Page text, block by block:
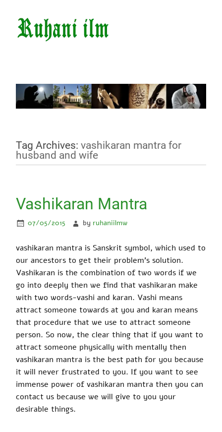
Tag Archives: vashikaran mantra for
husband and wife
Vashikaran Mantra
07/05/2015 by ruhaniilmw
vashikaran mantra is Sanskrit symbol, which used to
our ancestors to get their problem’s solution.
Vashikaran is the combination of two words if we
go into deeply then we find that vashikaran make
with two words-vashi and karan. Vashi means
attract someone towards at you and karan means
that procedure that we use to attract someone
person. So now, the clear thing that if you want to
attract someone physically with mentally then
vashikaran mantra is the best path for you because
it will never frustrated to you. If you want to see
immense power of vashikaran mantra then you can
contact us because we will give to you your
desirable things.